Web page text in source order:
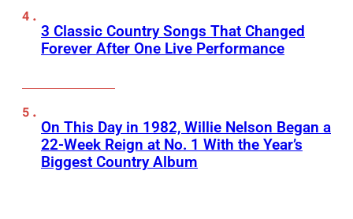
3 Classic Country Songs That Changed
Forever After One Live Performance
On This Day in 1982, Willie Nelson Began a
22-Week Reign at No. 1 With the Year’s
Biggest Country Album